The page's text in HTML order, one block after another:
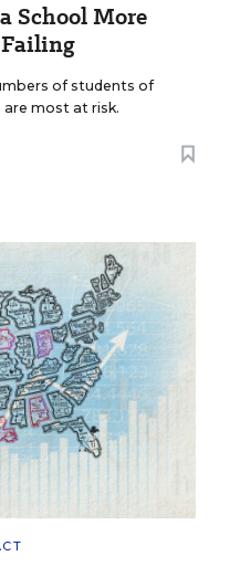
School More
of students of
most at risk.